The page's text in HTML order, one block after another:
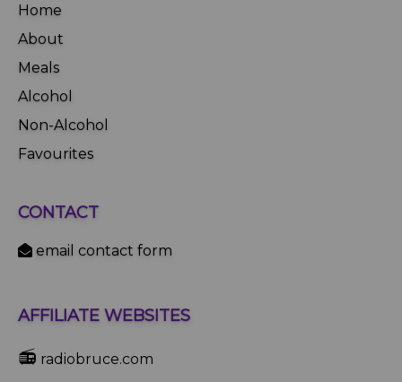
Home
About
Meals
Alcohol
Non-Alcohol
Favourites
CONTACT
email contact form
AFFILIATE WEBSITES
📻 radiobruce.com